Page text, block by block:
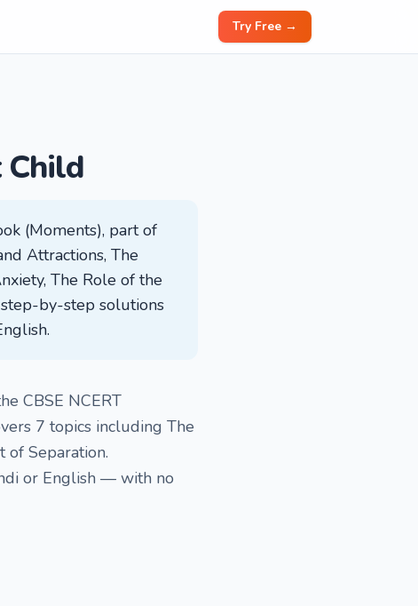
Try Free →
(Moments), part of
Attractions, The
The Role of the
step-by-step solutions
CBSE NCERT
7 topics including The
of Separation.
or English — with no